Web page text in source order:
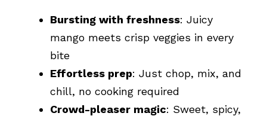
Bursting with freshness: Juicy
mango meets crisp veggies in every
bite
Effortless prep: Just chop, mix, and
chill, no cooking required
Crowd-pleaser magic: Sweet, spicy,